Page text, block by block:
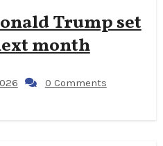
Trump set
month
0 Comments